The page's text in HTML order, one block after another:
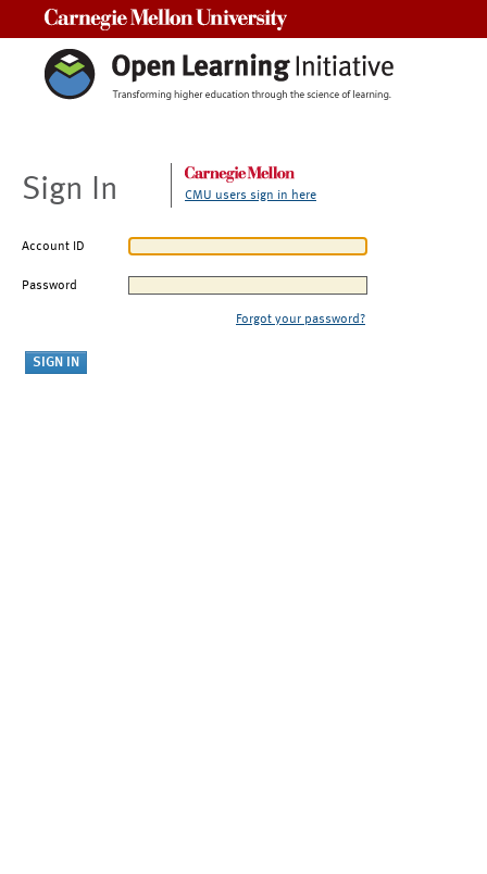
Sign In CMU users sign in here
Account ID
Password
Forgot your password?